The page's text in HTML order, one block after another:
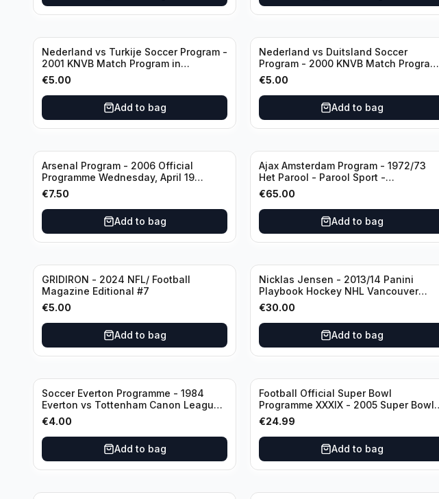
Nederland vs Turkije Soccer Program -
2001 KNVB Match Program in
Amsterdam Arena
€5.00
Add to bag
Nederland vs Duitsland Soccer
Program - 2000 KNVB Match Program
in Amsterdam Arena
€5.00
Add to bag
Arsenal Program - 2006 Official
Programme Wednesday, April 19
Champions League vs Villarreal
€7.50
Add to bag
Ajax Amsterdam Program - 1972/73
Het Parool - Parool Sport -
Wedstrijdprogramma Eredivisie
(Used/Vintage) featuring Mr. Ajax -
Sjaak Swart
€65.00
Add to bag
GRIDIRON - 2024 NFL/ Football
Magazine Editional #7
€5.00
Add to bag
Nicklas Jensen - 2013/14 Panini
Playbook Hockey NHL Vancouver
Canucks (dual RC Class) /Patch /199
Booklet Autograph
€30.00
Add to bag
Soccer Everton Programme - 1984
Everton vs Tottenham Canon League
Division 1
€4.00
Add to bag
Football Official Super Bowl
Programme XXXIX - 2005 Super Bowl
€24.99
Add to bag